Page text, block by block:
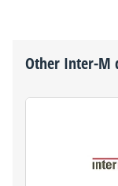
Other Inter-M